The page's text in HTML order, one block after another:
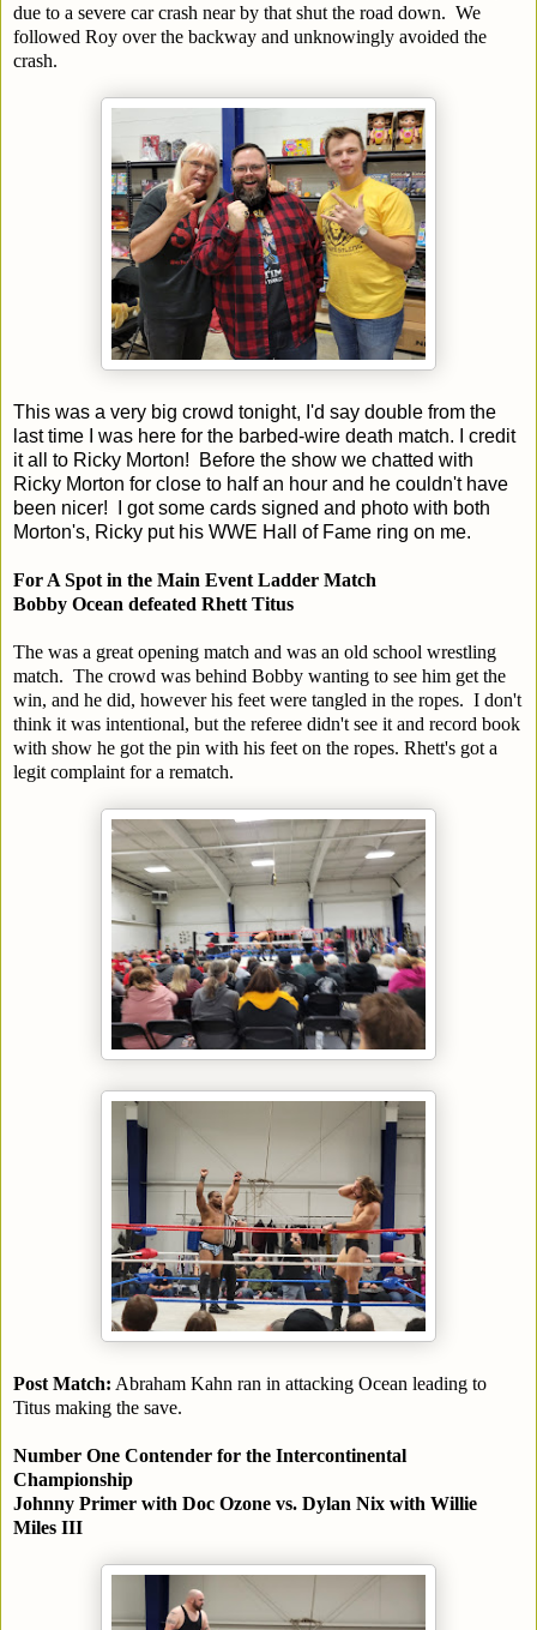
due to a severe car crash near by that shut the road down. We
followed Roy over the backway and unknowingly avoided the
crash.
This was a very big crowd tonight, I'd say double from the
last time I was here for the barbed-wire death match. I credit
it all to Ricky Morton! Before the show we chatted with
Ricky Morton for close to half an hour and he couldn't have
been nicer! I got some cards signed and photo with both
Morton's, Ricky put his WWE Hall of Fame ring on me.
For A Spot in the Main Event Ladder Match
Bobby Ocean defeated Rhett Titus
The was a great opening match and was an old school wrestling
match. The crowd was behind Bobby wanting to see him get the
win, and he did, however his feet were tangled in the ropes. I don't
think it was intentional, but the referee didn't see it and record book
with show he got the pin with his feet on the ropes. Rhett's got a
legit complaint for a rematch.
Post Match: Abraham Kahn ran in attacking Ocean leading to
Titus making the save.
Number One Contender for the Intercontinental
Championship
Johnny Primer with Doc Ozone vs. Dylan Nix with Willie
Miles III